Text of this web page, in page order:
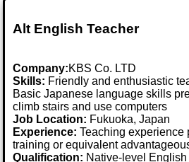
Alt English Teacher
Company:KBS Co. LTD
Skills: Friendly and enthusiastic
Basic Japanese language skills
climb stairs and use computers
Job Location: Fukuoka, Japan
Experience: Teaching experience
training or equivalent
Qualification: Native-level